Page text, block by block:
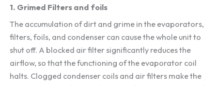
1. Grimed Filters and foils
The accumulation of dirt and grime in the evaporators,
filters, foils, and condenser can cause the whole unit to
shut off. A blocked air filter significantly reduces the
airflow, so that the functioning of the evaporator coil
halts. Clogged condenser coils and air filters make the